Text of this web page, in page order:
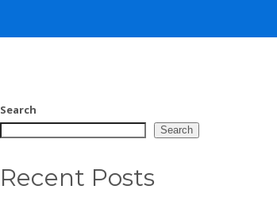
Search
Search
Recent Posts